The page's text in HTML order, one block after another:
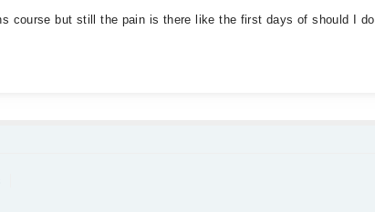
course but still the pain is there like the first days of should I do